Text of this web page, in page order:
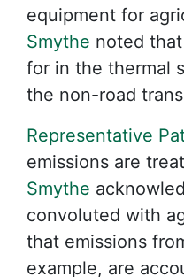
equipment for
Smythe noted
for in the thermal
the non-road
Representative
emissions are
Smythe
convoluted with
that emissions
example, are